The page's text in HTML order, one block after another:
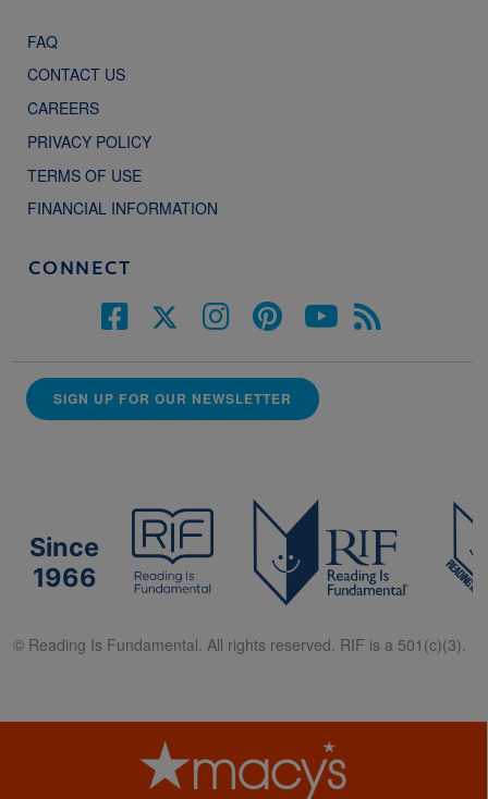
FAQ
CONTACT US
CAREERS
PRIVACY POLICY
TERMS OF USE
FINANCIAL INFORMATION
CONNECT
SIGN UP FOR OUR NEWSLETTER
Since
1966
© Reading Is Fundamental. All rights reserved. RIF is a 501(c)(3).